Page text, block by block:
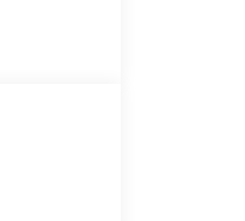
&